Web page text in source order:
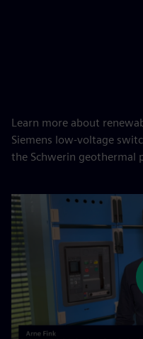
Learn more about
Siemens low-voltage
the Schwerin geothermal